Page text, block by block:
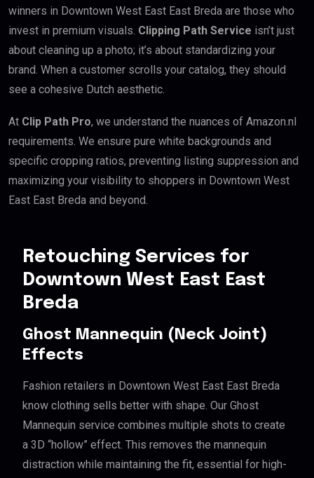
winners in Downtown West East East Breda are those who
invest in premium visuals. Clipping Path Service isn’t just
about cleaning up a photo; it’s about standardizing your
brand. When a customer scrolls your catalog, they should
see a cohesive Dutch aesthetic.
At Clip Path Pro, we understand the nuances of Amazon.nl
requirements. We ensure pure white backgrounds and
specific cropping ratios, preventing listing suppression and
maximizing your visibility to shoppers in Downtown West
East East Breda and beyond.
Retouching Services for
Downtown West East East
Breda
Ghost Mannequin (Neck Joint)
Effects
Fashion retailers in Downtown West East East Breda
know clothing sells better with shape. Our Ghost
Mannequin service combines multiple shots to create
a 3D “hollow” effect. This removes the mannequin
distraction while maintaining the fit, essential for high-